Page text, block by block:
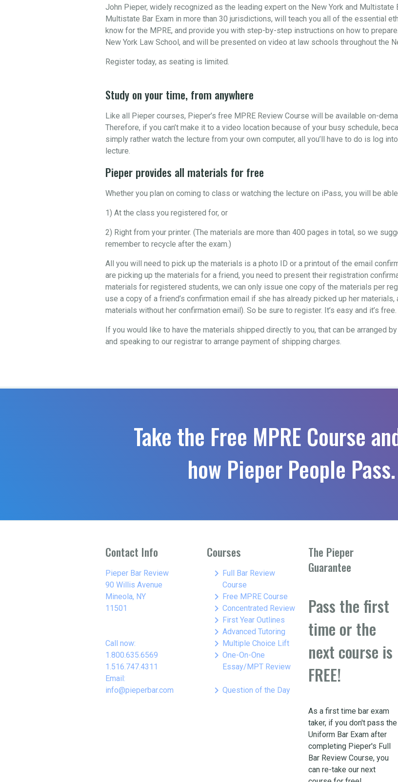
John Pieper, widely recognized as the leading expert on the New York and
Multistate Bar Exam in more than 30 jurisdictions, will teach you all of the essential
know for the MPRE, and provide you with step-by-step instructions on how to
New York Law School, and will be presented on video at law schools throughout the
Register today, as seating is limited.
Study on your time, from anywhere
Like all Pieper courses, Pieper’s free MPRE Review Course will be available on-
Therefore, if you can’t make it to a video location because of your busy schedule,
simply rather watch the lecture from your own computer, all you’ll have to do is log
lecture.
Pieper provides all materials for free
Whether you plan on coming to class or watching the lecture on iPass, you will be
1) At the class you registered for, or
2) Right from your printer. (The materials are more than 400 pages in total, so we
remember to recycle after the exam.)
All you will need to pick up the materials is a photo ID or a printout of the email
are picking up the materials for a friend, you need to present their registration
materials for registered students, we can only issue one copy of the materials per
use a copy of a friend’s confirmation email if she has already picked up her materials,
materials without her confirmation email). So be sure to register. It’s easy and it’s free.
If you would like to have the materials shipped directly to you, that can be arranged
and speaking to our registrar to arrange payment of shipping charges.
Take the Free MPRE Course
how Pieper People Pass.
Contact Info
Pieper Bar Review
90 Willis Avenue
Mineola, NY
11501
Call now:
1.800.635.6569
1.516.747.4311
Email:
info@pieperbar.com
Courses
keyboard_arrow_right Full Bar Review
Course
keyboard_arrow_right Free MPRE Course
keyboard_arrow_right Concentrated Review
keyboard_arrow_right First Year Outlines
keyboard_arrow_right Advanced Tutoring
keyboard_arrow_right Multiple Choice Lift
keyboard_arrow_right One-On-One
Essay/MPT Review
keyboard_arrow_right Question of the Day
The Pieper
Guarantee
Pass the first
time or the
next course is
FREE!
As a first time bar exam
taker, if you don't pass the
Uniform Bar Exam after
completing Pieper's Full
Bar Review Course, you
can re-take our next